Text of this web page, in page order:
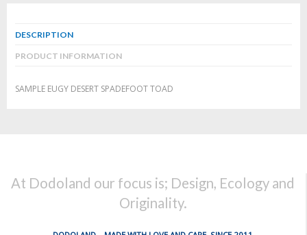
DESCRIPTION
PRODUCT INFORMATION
SAMPLE EUGY DESERT SPADEFOOT TOAD
At Dodoland our focus is; Design, Ecology and
Originality.